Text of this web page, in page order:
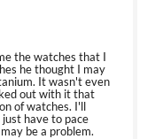
the watches that I
he thought I may
It wasn't even
out with it that
of watches. I'll
have to pace
be a problem.